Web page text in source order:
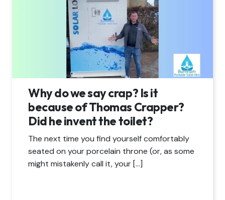
Why do we say crap? Is it
because of Thomas Crapper?
Did he invent the toilet?
The next time you find yourself comfortably
seated on your porcelain throne (or, as some
might mistakenly call it, your […]